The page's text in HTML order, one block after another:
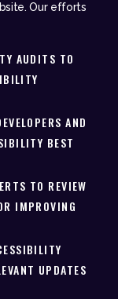
Our efforts
AUDITS TO
AND
BEST
TO REVIEW
IMPROVING
UPDATES